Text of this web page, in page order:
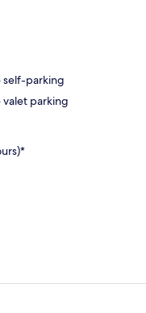
self-parking
parking